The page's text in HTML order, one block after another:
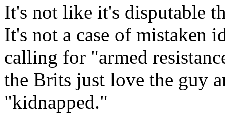
It's not like it's disputable
It's not a case of mistaken
calling for "armed
the Brits just love the guy
"kidnapped."